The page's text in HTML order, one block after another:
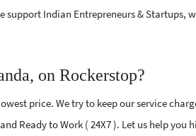
Indian Entrepreneurs & Startups,
on Rockerstop?
price. We try to keep our service
Ready to Work ( 24X7 ). Let us help you